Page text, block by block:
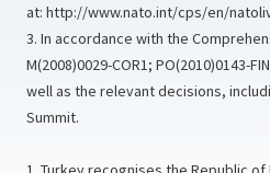
at: http://www.nato.int/cps/en/
3. In accordance with the
M(2008)0029-COR1;
well as the relevant decisions,
Summit.